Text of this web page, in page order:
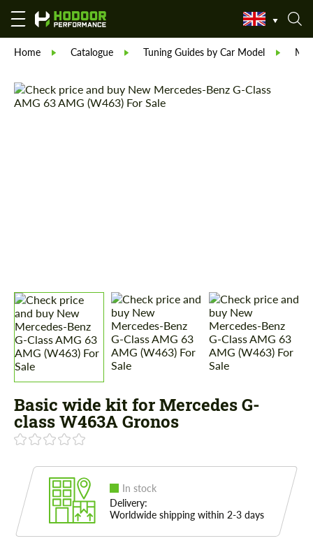
Home Catalogue Tuning Guides by Car Model
Basic wide kit for Mercedes G-
class W463A Gronos
In stock
Delivery:
Worldwide shipping within 2-3 days